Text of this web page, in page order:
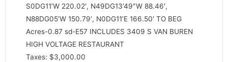
S0DG11’W 220.02′, N49DG13’49″W 88.46′,
N88DG05’W 150.79′, N0DG11’E 166.50′ TO BEG
Acres-0.87 sd-E57 INCLUDES 3409 S VAN BUREN
HIGH VOLTAGE RESTAURANT
Taxes: $3,000.00